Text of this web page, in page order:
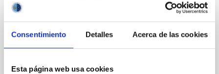
Consentimiento Detalles Acerca de las cookies
Esta página web usa cookies
Gálvez+25 uses over 1,000 galaxies from several
state-of-the-art cosmological simulations (AURIGA,
Advertised on 09/02/2025 - 09:17:04